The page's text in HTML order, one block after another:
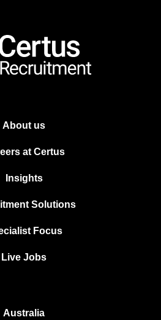
About us
at Certus
Insights
Solutions
Focus
Live Jobs
Australia